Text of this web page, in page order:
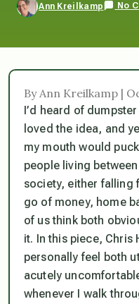
Ann Kreilkamp No
By Ann Kreilkamp |
I’d heard of
loved the idea, and
my mouth would
people living
society, either falling
go of money, home
of us think both
it. In this piece, Chris
personally feel both
acutely
whenever I walk